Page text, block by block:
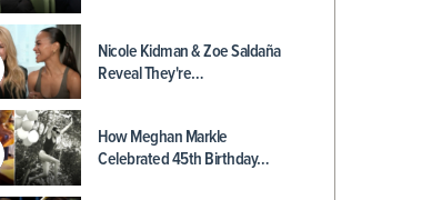
Nicole Kidman & Zoe Saldaña
Reveal They're…
How Meghan Markle
Celebrated 45th Birthday…